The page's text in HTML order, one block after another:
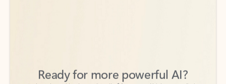
Explore plans with advanced Copilot
features and higher usage limits
to help you create, organize, and move faster across your Microsoft